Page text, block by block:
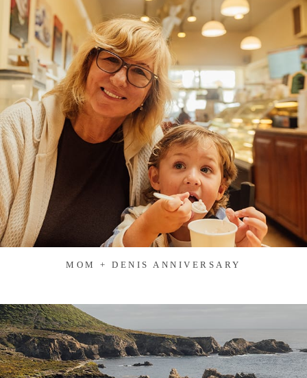
MOM + DENIS ANNIVERSARY